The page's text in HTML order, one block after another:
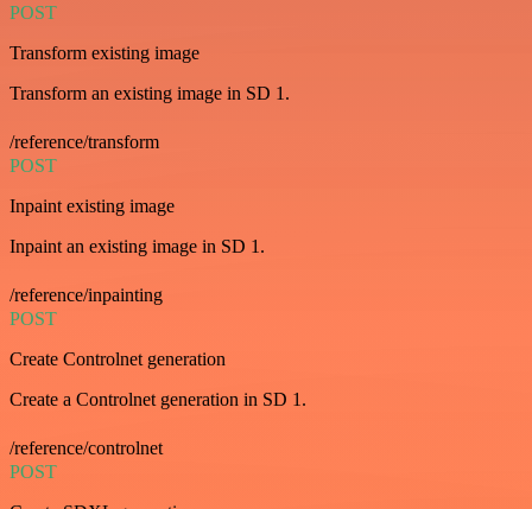
POST
Transform existing image
Transform an existing image in SD 1.
/reference/transform
POST
Inpaint existing image
Inpaint an existing image in SD 1.
/reference/inpainting
POST
Create Controlnet generation
Create a Controlnet generation in SD 1.
/reference/controlnet
POST